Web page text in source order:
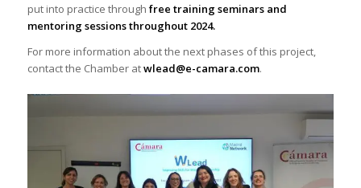
put into practice through free training seminars and
mentoring sessions throughout 2024.
For more information about the next phases of this project,
contact the Chamber atwlead@e-camara.com.